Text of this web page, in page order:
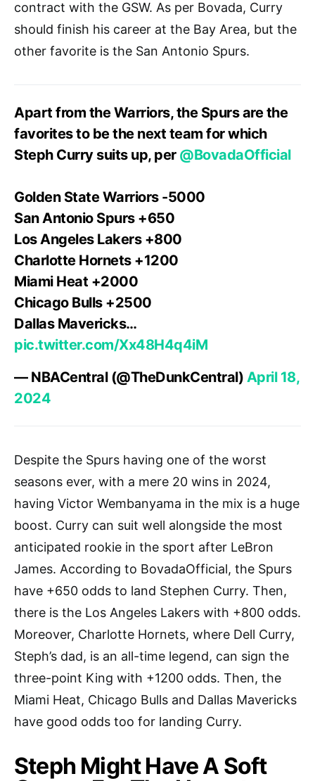
contract with the GSW. As per Bovada, Curry
should finish his career at the Bay Area, but the
other favorite is the San Antonio Spurs.
Apart from the Warriors, the Spurs are the
favorites to be the next team for which
Steph Curry suits up, per @BovadaOfficial
Golden State Warriors -5000
San Antonio Spurs +650
Los Angeles Lakers +800
Charlotte Hornets +1200
Miami Heat +2000
Chicago Bulls +2500
Dallas Mavericks…
pic.twitter.com/Xx48H4q4iM
— NBACentral (@TheDunkCentral) April 18,
2024
Despite the Spurs having one of the worst
seasons ever, with a mere 20 wins in 2024,
having Victor Wembanyama in the mix is a huge
boost. Curry can suit well alongside the most
anticipated rookie in the sport after LeBron
James. According to BovadaOfficial, the Spurs
have +650 odds to land Stephen Curry. Then,
there is the Los Angeles Lakers with +800 odds.
Moreover, Charlotte Hornets, where Dell Curry,
Steph’s dad, is an all-time legend, can sign the
three-point King with +1200 odds. Then, the
Miami Heat, Chicago Bulls and Dallas Mavericks
have good odds too for landing Curry.
Steph Might Have A Soft